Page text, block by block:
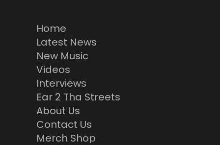
Home
Latest News
New Music
Videos
Interviews
Ear 2 Tha Streets
About Us
Contact Us
Merch Shop